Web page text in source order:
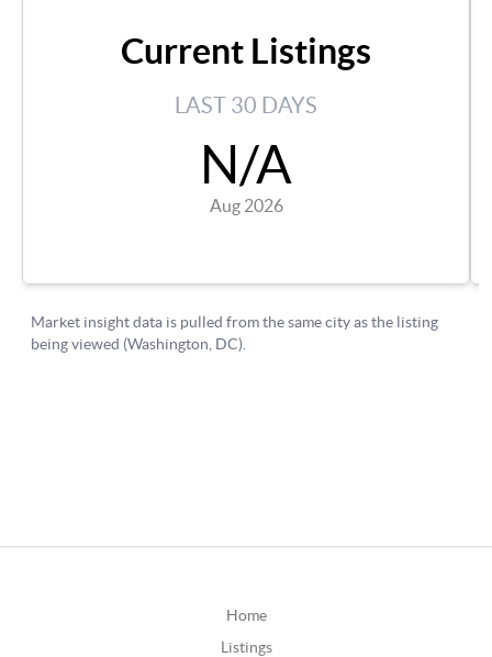
Home
Listings